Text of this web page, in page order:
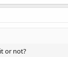
or not?